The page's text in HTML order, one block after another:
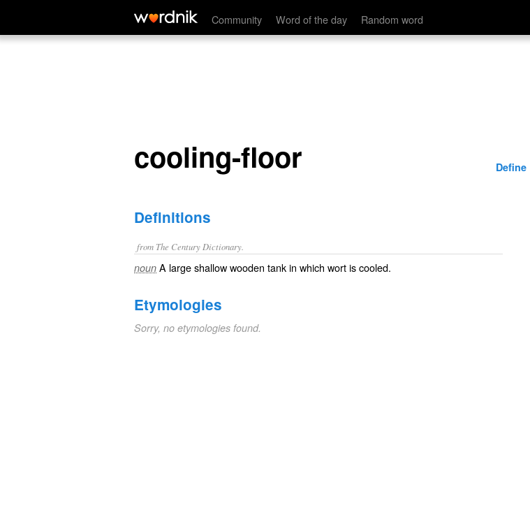
Community Word of the day Random word
cooling-floor
cooling-floor Define
Definitions
from The Century Dictionary.
noun A large shallow wooden tank in which wort is cooled.
Etymologies
Sorry, no etymologies found.